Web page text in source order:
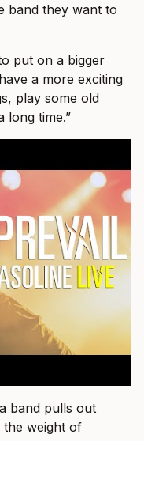
band they want to
put on a bigger
a more exciting
play some old
long time.”
band pulls out
the weight of